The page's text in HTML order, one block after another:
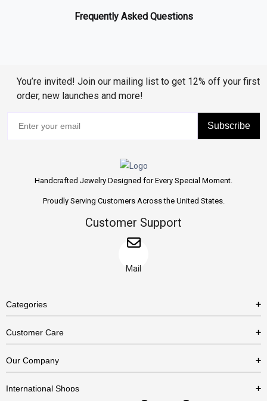
Frequently Asked Questions
You’re invited! Join our mailing list to get 12% off your first
order, new launches and more!
Subscribe
Handcrafted Jewelry Designed for Every Special Moment.
Proudly Serving Customers Across the United States.
Customer Support
Mail
Categories
Necklaces
Bracelets
Customer Care
US Return Policy
Our Company
International Shops